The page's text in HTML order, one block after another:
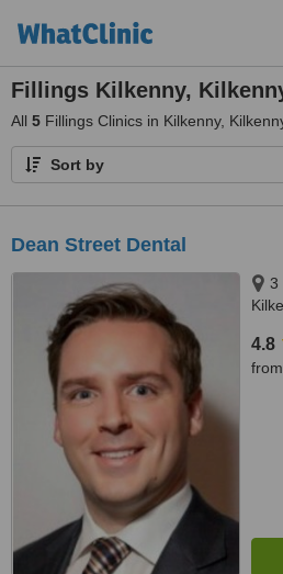
Fillings Kilkenny,
All 5 Fillings Clinics in Kilkenny,
Sort by
Dean Street Dental
3
4.8
from